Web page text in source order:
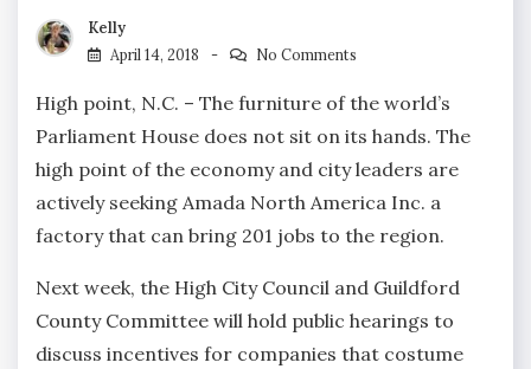
Kelly
April 14, 2018
No Comments
High point, N.C. – The furniture of the world’s
Parliament House does not sit on its hands. The
high point of the economy and city leaders are
actively seeking Amada North America Inc. a
factory that can bring 201 jobs to the region.
Next week, the High City Council and Guildford
County Committee will hold public hearings to
discuss incentives for companies that costume